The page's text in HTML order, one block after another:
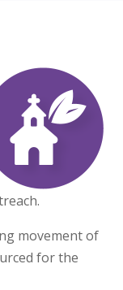
movement of
for the